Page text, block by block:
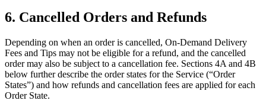
Nail salon
Barbershop
Day spa
Tattoo & piercing
Med spa
6. Cancelled Orders and Refunds
Depending on when an order is cancelled, On-Demand Delivery
Fees and Tips may not be eligible for a refund, and the cancelled
order may also be subject to a cancellation fee. Sections 4A and 4B
below further describe the order states for the Service (“Order
States”) and how refunds and cancellation fees are applied for each
Order State.